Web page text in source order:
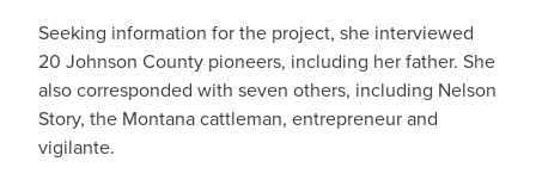
Seeking information for the project, she interviewed
20 Johnson County pioneers, including her father. She
also corresponded with seven others, including Nelson
Story, the Montana cattleman, entrepreneur and
vigilante.